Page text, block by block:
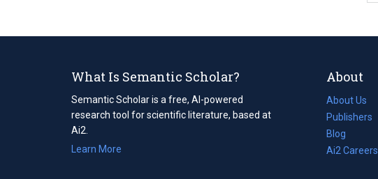
What Is Semantic Scholar?
Semantic Scholar is a free, AI-powered
research tool for scientific literature, based at
Ai2.
Learn More
About
About Us
Publishers
Blog
(opens
in
Ai2 Careers
(opens